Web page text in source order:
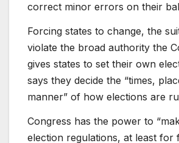
correct minor errors on their
Forcing states to change, the
violate the broad authority the
gives states to set their own
says they decide the “times,
manner” of how elections are
Congress has the power to
election regulations, at least for